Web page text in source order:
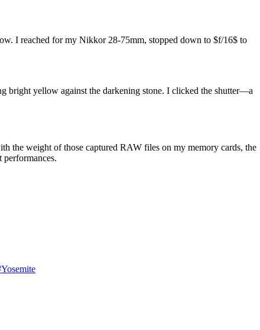
I reached for my Nikkor 28-75mm, stopped down to $f/16$ to
bright yellow against the darkening stone. I clicked the shutter—a
the weight of those captured RAW files on my memory cards, the